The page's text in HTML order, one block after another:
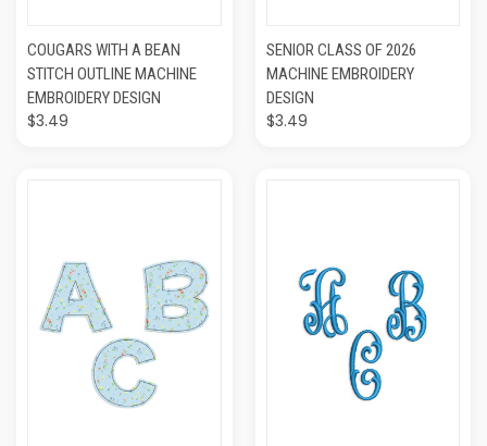
COUGARS WITH A BEAN
STITCH OUTLINE MACHINE
EMBROIDERY DESIGN
$3.49
SENIOR CLASS OF 2026
MACHINE EMBROIDERY
DESIGN
$3.49